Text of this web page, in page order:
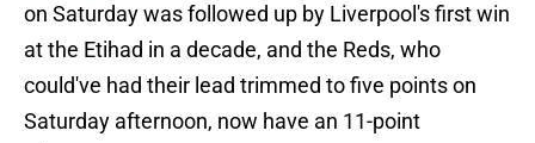
on Saturday was followed up by Liverpool's first win
at the Etihad in a decade, and the Reds, who
could've had their lead trimmed to five points on
Saturday afternoon, now have an 11-point